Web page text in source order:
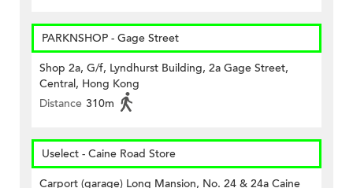
PARKNSHOP - Gage Street
Shop 2a, G/f, Lyndhurst Building, 2a Gage Street,
Central, Hong Kong
Distance 310m
Uselect - Caine Road Store
Carport (garage) Long Mansion, No. 24 & 24a Caine